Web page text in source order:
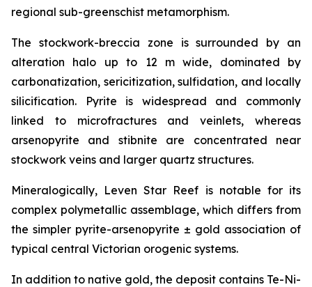
regional sub-greenschist metamorphism.
The stockwork-breccia zone is surrounded by an
alteration halo up to 12 m wide, dominated by
carbonatization, sericitization, sulfidation, and locally
silicification. Pyrite is widespread and commonly
linked to microfractures and veinlets, whereas
arsenopyrite and stibnite are concentrated near
stockwork veins and larger quartz structures.
Mineralogically, Leven Star Reef is notable for its
complex polymetallic assemblage, which differs from
the simpler pyrite-arsenopyrite ± gold association of
typical central Victorian orogenic systems.
In addition to native gold, the deposit contains Te-Ni-